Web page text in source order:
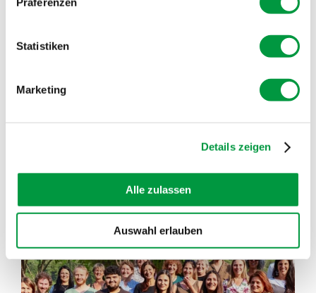
Statistiken
Marketing
Details zeigen
Alle zulassen
Auswahl erlauben
Jul 21